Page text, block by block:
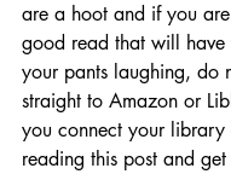
are a hoot and if you
good read that will
your pants laughing, do
straight to Amazon or
you connect your
reading this post and get